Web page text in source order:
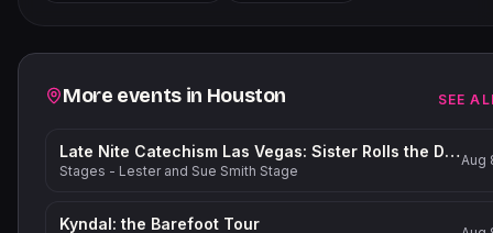
Related events
More events in Houston SEE
Late Nite Catechism Las Vegas: Sister Rolls the Dice!
Stages - Lester and Sue Smith Stage
Aug
Kyndal: the Barefoot Tour